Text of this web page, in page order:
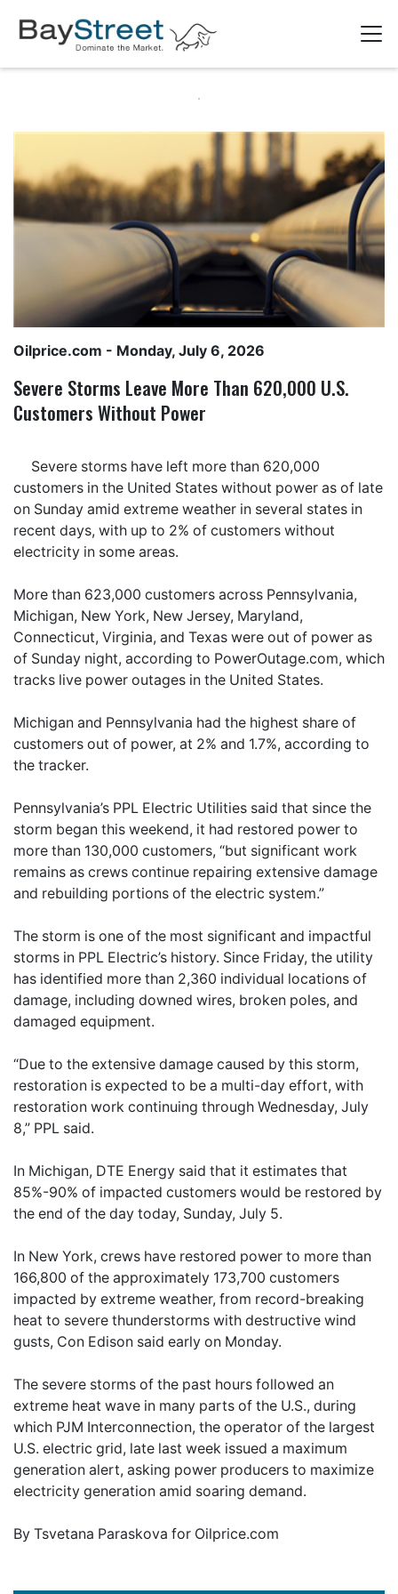
Oilprice.com - Monday, July 6, 2026
Severe Storms Leave More Than 620,000 U.S.
Customers Without Power
Severe storms have left more than 620,000
customers in the United States without power as of late
on Sunday amid extreme weather in several states in
recent days, with up to 2% of customers without
electricity in some areas.
More than 623,000 customers across Pennsylvania,
Michigan, New York, New Jersey, Maryland,
Connecticut, Virginia, and Texas were out of power as
of Sunday night, according to PowerOutage.com, which
tracks live power outages in the United States.
Michigan and Pennsylvania had the highest share of
customers out of power, at 2% and 1.7%, according to
the tracker.
Pennsylvania’s PPL Electric Utilities said that since the
storm began this weekend, it had restored power to
more than 130,000 customers, “but significant work
remains as crews continue repairing extensive damage
and rebuilding portions of the electric system.”
The storm is one of the most significant and impactful
storms in PPL Electric’s history. Since Friday, the utility
has identified more than 2,360 individual locations of
damage, including downed wires, broken poles, and
damaged equipment.
“Due to the extensive damage caused by this storm,
restoration is expected to be a multi-day effort, with
restoration work continuing through Wednesday, July
8,” PPL said.
In Michigan, DTE Energy said that it estimates that
85%-90% of impacted customers would be restored by
the end of the day today, Sunday, July 5.
In New York, crews have restored power to more than
166,800 of the approximately 173,700 customers
impacted by extreme weather, from record-breaking
heat to severe thunderstorms with destructive wind
gusts, Con Edison said early on Monday.
The severe storms of the past hours followed an
extreme heat wave in many parts of the U.S., during
which PJM Interconnection, the operator of the largest
U.S. electric grid, late last week issued a maximum
generation alert, asking power producers to maximize
electricity generation amid soaring demand.
By Tsvetana Paraskova for Oilprice.com